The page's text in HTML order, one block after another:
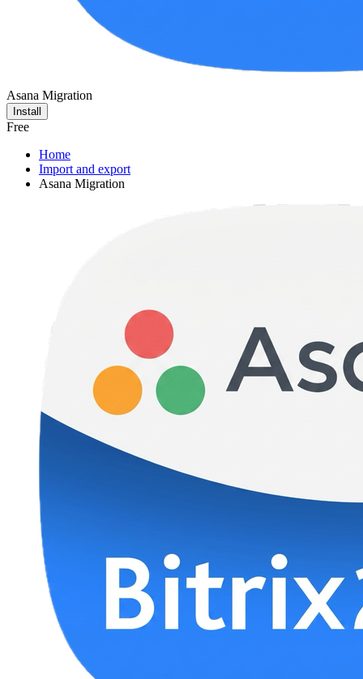
Asana Migration
Install
Free
Home
Import and export
Asana Migration